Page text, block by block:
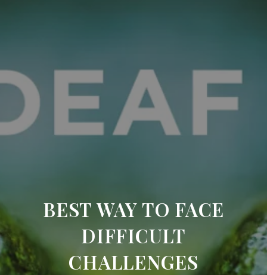
BEST WAY TO FACE
DIFFICULT
CHALLENGES